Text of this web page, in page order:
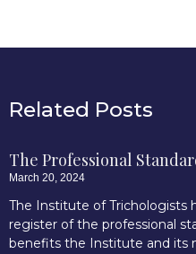
Related Posts
The Professional
March 20, 2024
The Institute of Trichologists
register of the professional
benefits the Institute and its